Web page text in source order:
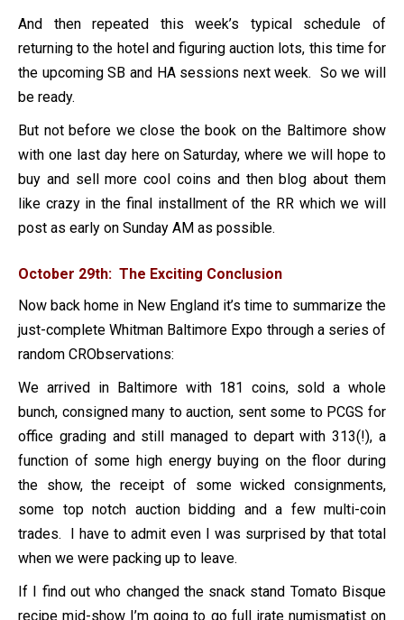
And then repeated this week’s typical schedule of
returning to the hotel and figuring auction lots, this time for
the upcoming SB and HA sessions next week. So we will
be ready.
But not before we close the book on the Baltimore show
with one last day here on Saturday, where we will hope to
buy and sell more cool coins and then blog about them
like crazy in the final installment of the RR which we will
post as early on Sunday AM as possible.
October 29th: The Exciting Conclusion
Now back home in New England it’s time to summarize the
just-complete Whitman Baltimore Expo through a series of
random CRObservations:
We arrived in Baltimore with 181 coins, sold a whole
bunch, consigned many to auction, sent some to PCGS for
office grading and still managed to depart with 313(!), a
function of some high energy buying on the floor during
the show, the receipt of some wicked consignments,
some top notch auction bidding and a few multi-coin
trades. I have to admit even I was surprised by that total
when we were packing up to leave.
If I find out who changed the snack stand Tomato Bisque
recipe mid-show I’m going to go full irate numismatist on